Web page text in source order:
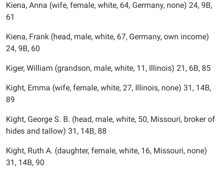
Kiena, Anna (wife, female, white, 64, Germany, none) 24, 9B,
61
Kiena, Frank (head, male, white, 67, Germany, own income)
24, 9B, 60
Kiger, William (grandson, male, white, 11, Illinois) 21, 6B, 85
Kight, Emma (wife, female, white, 27, Illinois, none) 31, 14B,
89
Kight, George S. B. (head, male, white, 50, Missouri, broker of
hides and tallow) 31, 14B, 88
Kight, Ruth A. (daughter, female, white, 16, Missouri, none)
31, 14B, 90